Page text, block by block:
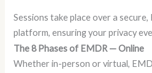
Sessions take place over a
platform, ensuring your privacy
The 8 Phases of EMDR — Online
Whether in-person or virtual,